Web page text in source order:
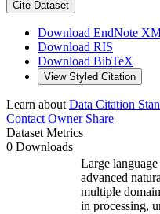
Cite Dataset
Download EndNote
Download RIS
Download BibTeX
View Styled Citation
Learn about Data Citation
Contact OwnerShare
Dataset Metrics
0 Downloads
Large
advanced
multiple
in processing,